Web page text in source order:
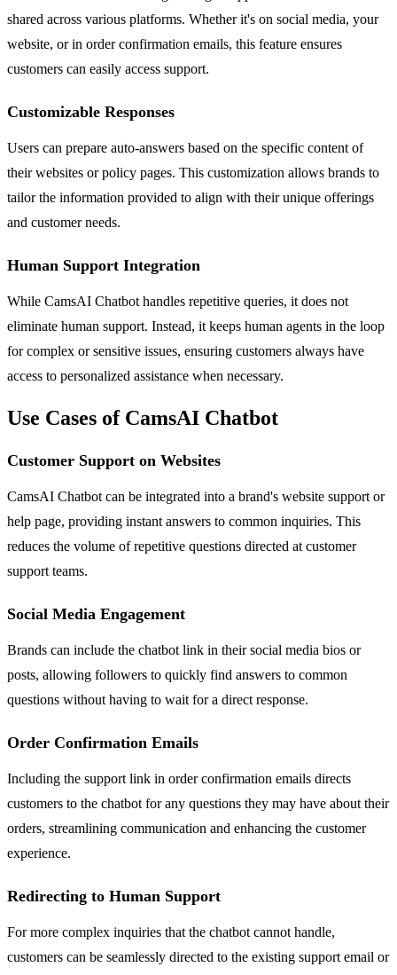
shared across various platforms. Whether it's on social media, your
website, or in order confirmation emails, this feature ensures
customers can easily access support.
Customizable Responses
Users can prepare auto-answers based on the specific content of
their websites or policy pages. This customization allows brands to
tailor the information provided to align with their unique offerings
and customer needs.
Human Support Integration
While CamsAI Chatbot handles repetitive queries, it does not
eliminate human support. Instead, it keeps human agents in the loop
for complex or sensitive issues, ensuring customers always have
access to personalized assistance when necessary.
Use Cases of CamsAI Chatbot
Customer Support on Websites
CamsAI Chatbot can be integrated into a brand's website support or
help page, providing instant answers to common inquiries. This
reduces the volume of repetitive questions directed at customer
support teams.
Social Media Engagement
Brands can include the chatbot link in their social media bios or
posts, allowing followers to quickly find answers to common
questions without having to wait for a direct response.
Order Confirmation Emails
Including the support link in order confirmation emails directs
customers to the chatbot for any questions they may have about their
orders, streamlining communication and enhancing the customer
experience.
Redirecting to Human Support
For more complex inquiries that the chatbot cannot handle,
customers can be seamlessly directed to the existing support email or